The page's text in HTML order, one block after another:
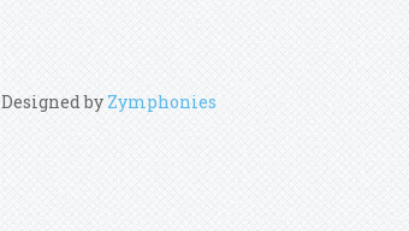
Designed by Zymphonies